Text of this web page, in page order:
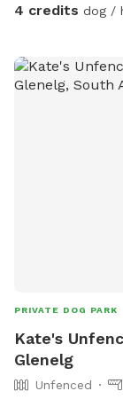
4 credits dog /
PRIVATE DOG PARK
Kate's
Glenelg
Unfenced